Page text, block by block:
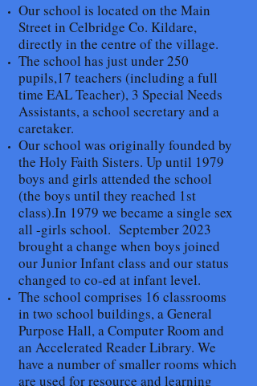
Our school is located on the Main
Street in Celbridge Co. Kildare,
directly in the centre of the village.
The school has just under 250
pupils,17 teachers (including a full
time EAL Teacher), 3 Special Needs
Assistants, a school secretary and a
caretaker.
Our school was originally founded by
the Holy Faith Sisters. Up until 1979
boys and girls attended the school
(the boys until they reached 1st
class).In 1979 we became a single sex
all -girls school. September 2023
brought a change when boys joined
our Junior Infant class and our status
changed to co-ed at infant level.
The school comprises 16 classrooms
in two school buildings, a General
Purpose Hall, a Computer Room and
an Accelerated Reader Library. We
have a number of smaller rooms which
are used for resource and learning